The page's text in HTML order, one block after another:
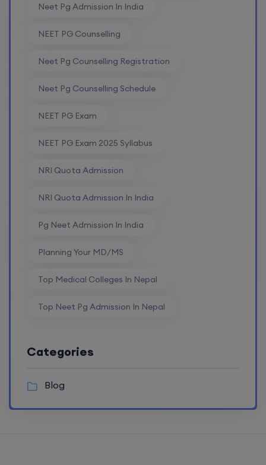
Neet Pg Admission In India
NEET PG Counselling
Neet Pg Counselling Registration
Neet Pg Counselling Schedule
NEET PG Exam
NEET PG Exam 2025 Syllabus
NRI Quota Admission
NRI Quota Admission In India
Pg Neet Admission In India
Planning Your MD/MS
Top Medical Colleges In Nepal
Top Neet Pg Admission In Nepal
Categories
Blog